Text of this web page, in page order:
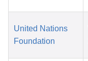
United Nations
Foundation